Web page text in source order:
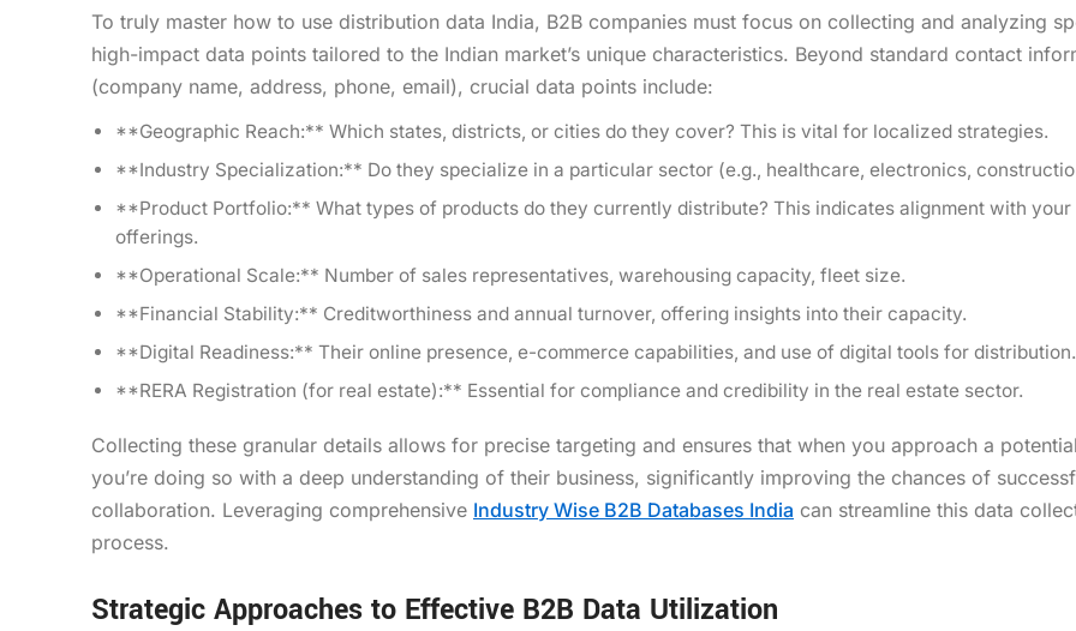
To truly master how to use distribution data India, B2B companies must focus on collecting and analyzing
high-impact data points tailored to the Indian market’s unique characteristics. Beyond standard contact
(company name, address, phone, email), crucial data points include:
**Geographic Reach:** Which states, districts, or cities do they cover? This is vital for localized strategies.
**Industry Specialization:** Do they specialize in a particular sector (e.g., healthcare, electronics,
**Product Portfolio:** What types of products do they currently distribute? This indicates alignment with your
offerings.
**Operational Scale:** Number of sales representatives, warehousing capacity, fleet size.
**Financial Stability:** Creditworthiness and annual turnover, offering insights into their capacity.
**Digital Readiness:** Their online presence, e-commerce capabilities, and use of digital tools for distribution.
**RERA Registration (for real estate):** Essential for compliance and credibility in the real estate sector.
Collecting these granular details allows for precise targeting and ensures that when you approach a
you’re doing so with a deep understanding of their business, significantly improving the chances of
collaboration. Leveraging comprehensive Industry Wise B2B Databases India can streamline this data
process.
Strategic Approaches to Effective B2B Data Utilization